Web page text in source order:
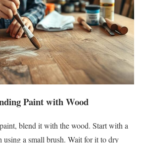
Paint with Wood
blend it with the wood. Start with a
using a small brush. Wait for it to dry